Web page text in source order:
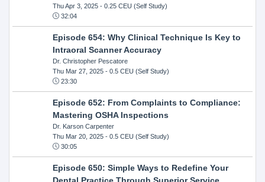
Thu Apr 3, 2025- 0.25 CEU (Self Study)
32:04
Episode 654: Why Clinical Technique Is Key to
Intraoral Scanner Accuracy
Dr. Christopher Pescatore
Thu Mar 27, 2025- 0.5 CEU (Self Study)
23:30
Episode 652: From Complaints to Compliance:
Mastering OSHA Inspections
Dr. Karson Carpenter
Thu Mar 20, 2025- 0.5 CEU (Self Study)
30:05
Episode 650: Simple Ways to Redefine Your
Dental Practice Through Superior Service